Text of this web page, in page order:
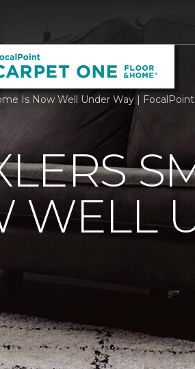
Is Now Well Under Way |
WELL